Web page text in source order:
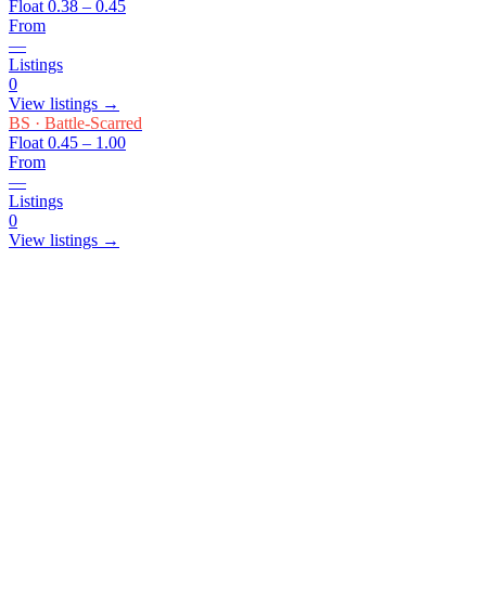
Float 0.38 – 0.45
From
—
Listings
0
View listings →
BS · Battle-Scarred
Float 0.45 – 1.00
From
—
Listings
0
View listings →